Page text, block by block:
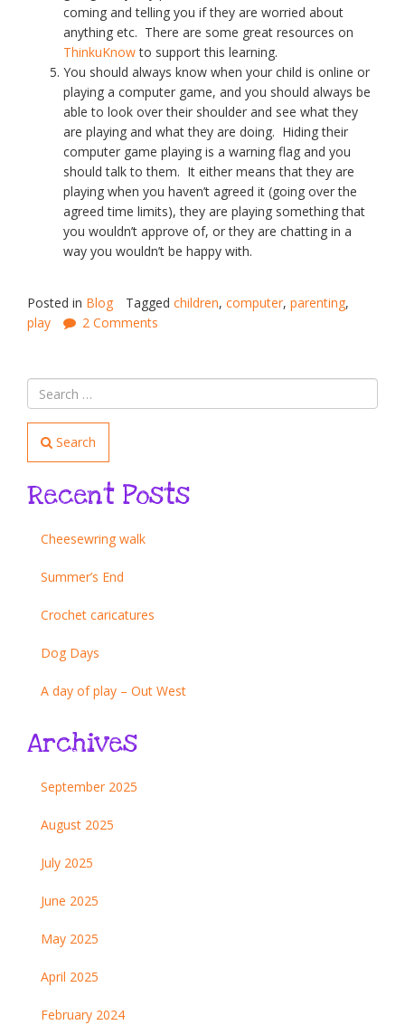
coming and telling you if they are worried about
anything etc. There are some great resources on
ThinkuKnowto support this learning.
You should always know when your child is online or
playing a computer game, and you should always be
able to look over their shoulder and see what they
are playing and what they are doing. Hiding their
computer game playing is a warning flag and you
should talk to them. It either means that they are
playing when you haven’t agreed it (going over the
agreed time limits), they are playing something that
you wouldn’t approve of, or they are chatting in a
way you wouldn’t be happy with.
Posted in Blog Tagged children, computer, parenting,
play
2 Comments
Search
Recent Posts
Cheesewring walk
Summer’s End
Crochet caricatures
Dog Days
A day of play – Out West
Archives
September 2025
August 2025
July 2025
June 2025
May 2025
April 2025
February 2024